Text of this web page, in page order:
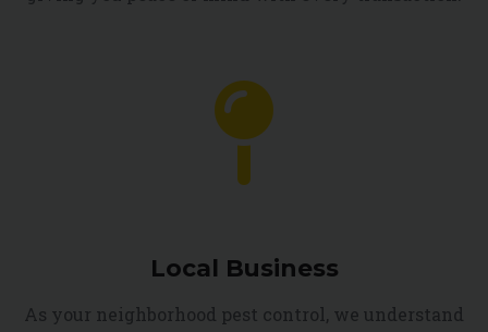
Local Business
As your neighborhood pest control, we understand